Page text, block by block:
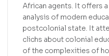
African agents. It offers
analysis of modern
postcolonial state. It
clichs about colonial
of the complexities of